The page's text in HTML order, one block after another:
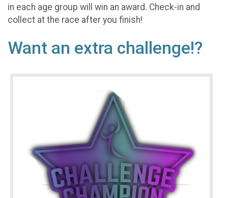
in each age group will win an award. Check-in and
collect at the race after you finish!
Want an extra challenge!?